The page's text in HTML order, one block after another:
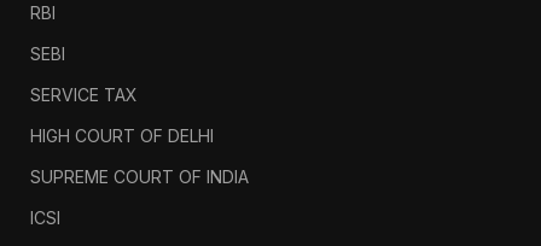
RBI
SEBI
SERVICE TAX
HIGH COURT OF DELHI
SUPREME COURT OF INDIA
ICSI